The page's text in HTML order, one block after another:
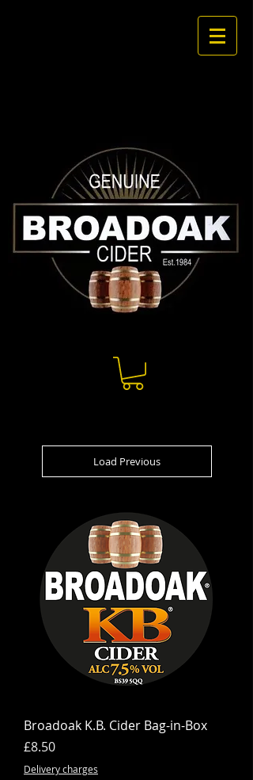
Load Previous
Broadoak K.B. Cider Bag-in-Box
Price
£8.50
Delivery charges